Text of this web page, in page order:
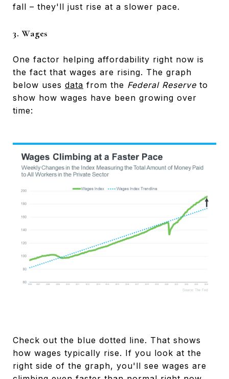
fall – they'll just rise at a slower pace.
3. Wages
One factor helping affordability right now is
the fact that wages are rising. The graph
below uses data from the Federal Reserve to
show how wages have been growing over
time:
Check out the blue dotted line. That shows
how wages typically rise. If you look at the
right side of the graph, you'll see wages are